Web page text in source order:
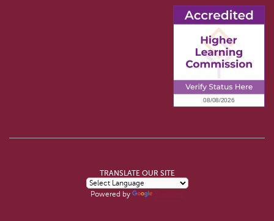
TRANSLATE OUR SITE
Powered by